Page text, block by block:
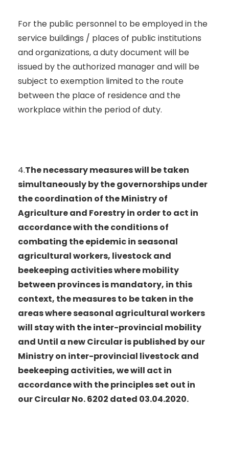
For the public personnel to be employed in the
service buildings / places of public institutions
and organizations, a duty document will be
issued by the authorized manager and will be
subject to exemption limited to the route
between the place of residence and the
workplace within the period of duty.
4.The necessary measures will be taken
simultaneously by the governorships under
the coordination of the Ministry of
Agriculture and Forestry in order to act in
accordance with the conditions of
combating the epidemic in seasonal
agricultural workers, livestock and
beekeeping activities where mobility
between provinces is mandatory, in this
context, the measures to be taken in the
areas where seasonal agricultural workers
will stay with the inter-provincial mobility
and Until a new Circular is published by our
Ministry on inter-provincial livestock and
beekeeping activities, we will act in
accordance with the principles set out in
our Circular No. 6202 dated 03.04.2020.